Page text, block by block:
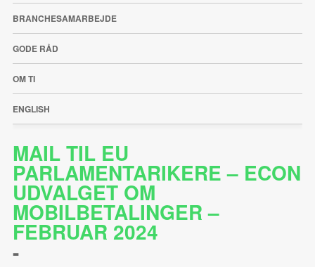
BRANCHESAMARBEJDE
GODE RÅD
OM TI
ENGLISH
MAIL TIL EU
PARLAMENTARIKERE – ECON
UDVALGET OM
MOBILBETALINGER –
FEBRUAR 2024
-